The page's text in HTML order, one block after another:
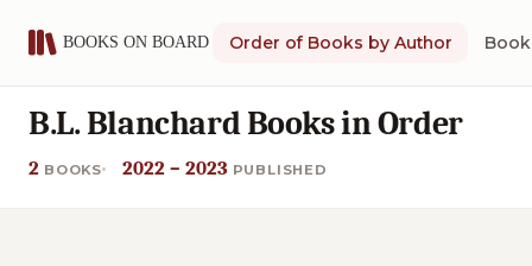
Order of Books by Author
B.L. Blanchard Books in Order
2 BOOKS 2022 – 2023 PUBLISHED